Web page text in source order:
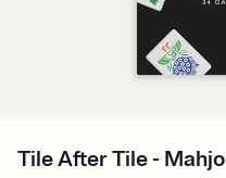
Tile After Tile -